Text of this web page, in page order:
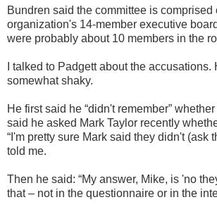
Bundren said the committee is comprised
organization's 14-member executive
were probably about 10 members in the
I talked to Padgett about the
somewhat shaky.
He first said he “didn't remember”
said he asked Mark Taylor recently
“I'm pretty sure Mark said they didn't (ask
told me.
Then he said: “My answer, Mike, is 'no
that – not in the questionnaire or in the